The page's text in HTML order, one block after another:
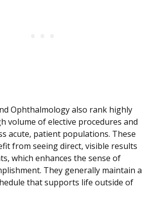
Ophthalmology also rank highly
volume of elective procedures and
acute, patient populations. These
from seeing direct, visible results
which enhances the sense of
They generally maintain a
that supports life outside of